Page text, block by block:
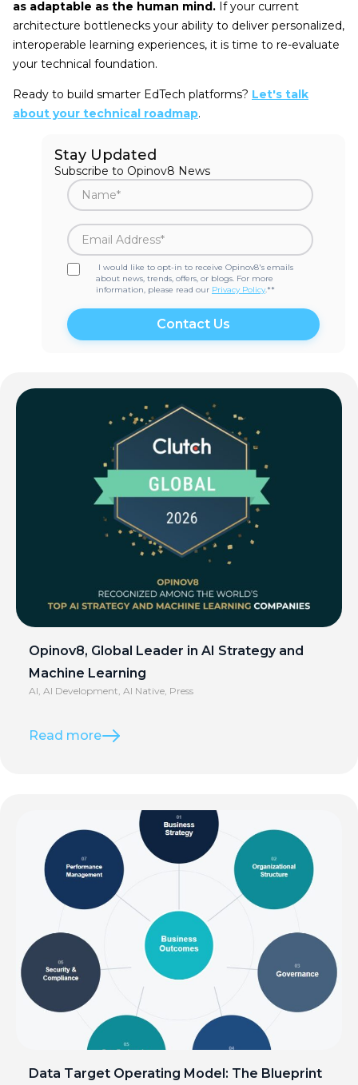
as adaptable as the human mind. If your current
architecture bottlenecks your ability to deliver personalized,
interoperable learning experiences, it is time to re-evaluate
your technical foundation.
Ready to build smarter EdTech platforms? Let's talk
about your technical roadmap.
Stay Updated
Subscribe to Opinov8 News
I would like to opt-in to receive Opinov8's emails
about news, trends, offers, or blogs. For more
information, please read our Privacy Policy.**
Opinov8, Global Leader in AI Strategy and
Machine Learning
AI, AI Development, AI Native, Press
Read more
Data Target Operating Model: The Blueprint